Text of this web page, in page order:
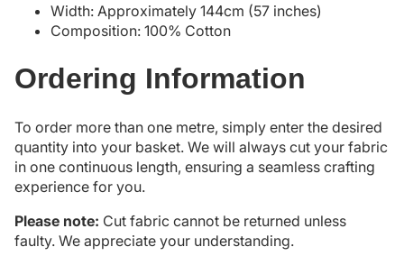
Width: Approximately 144cm (57 inches)
Composition: 100% Cotton
Ordering Information
To order more than one metre, simply enter the desired
quantity into your basket. We will always cut your fabric
in one continuous length, ensuring a seamless crafting
experience for you.
Please note: Cut fabric cannot be returned unless
faulty. We appreciate your understanding.